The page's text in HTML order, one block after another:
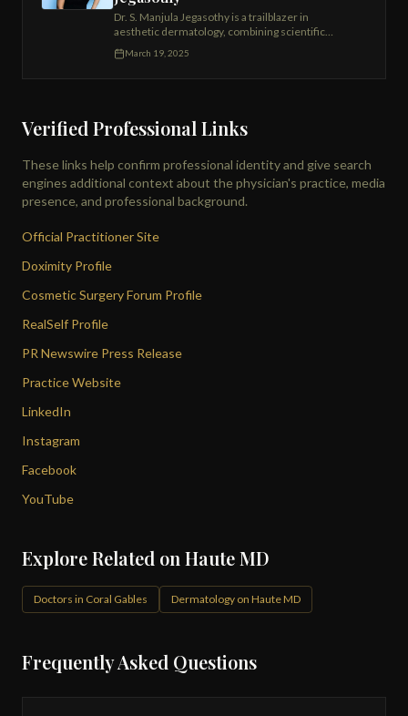
Dr. S. Manjula Jegasothy is a trailblazer in
aesthetic dermatology, combining scientific
expertise with an artist's touch to deliver
exceptional results. As the founder and medical
March 19, 2025
Verified Professional Links
These links help confirm professional identity and give search
engines additional context about the physician's practice, media
presence, and professional background.
Official Practitioner Site
Doximity Profile
Cosmetic Surgery Forum Profile
RealSelf Profile
PR Newswire Press Release
Practice Website
LinkedIn
Instagram
Facebook
YouTube
Explore Related on Haute MD
Doctors in Coral Gables Dermatology on Haute MD
Frequently Asked Questions